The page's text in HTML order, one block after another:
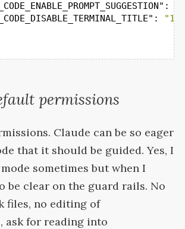
:
:
"1"
permissions
Claude can be so eager
that it should be guided. Yes, I
mode sometimes but when I
be clear on the guard rails. No
files, no editing of
ask for reading into